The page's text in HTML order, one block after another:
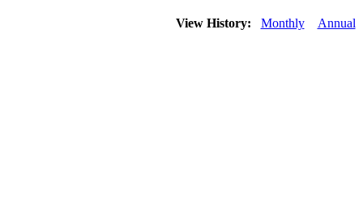
View History: Monthly Annual